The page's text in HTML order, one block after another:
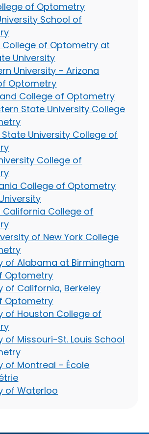
of Optometry
School of
College of Optometry at
University
University – Arizona
Optometry
College of Optometry
State University College
State University College of
College of
College of Optometry
California College of
of New York College
of Alabama at Birmingham
Optometry
of California, Berkeley
Optometry
of Houston College of
of Missouri-St. Louis School
of Montreal – École
of Waterloo